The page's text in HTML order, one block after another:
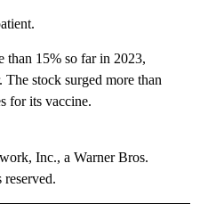
than 15% so far in 2023,
stock surged more than
for its vaccine.
Inc., a Warner Bros.